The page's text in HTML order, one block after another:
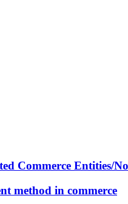
Commerce Entities/
method in commerce